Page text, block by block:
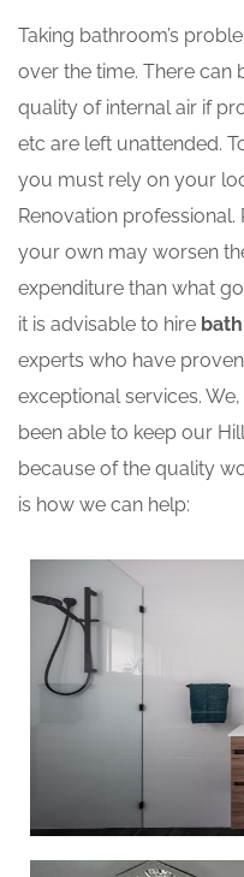
Taking bathroom’s
over the time. There can
quality of internal air if
etc are left unattended.
you must rely on your
Renovation
your own may worsen
expenditure than what
it is advisable to hire
experts who have
exceptional services.
been able to keep our
because of the quality
is how we can help: